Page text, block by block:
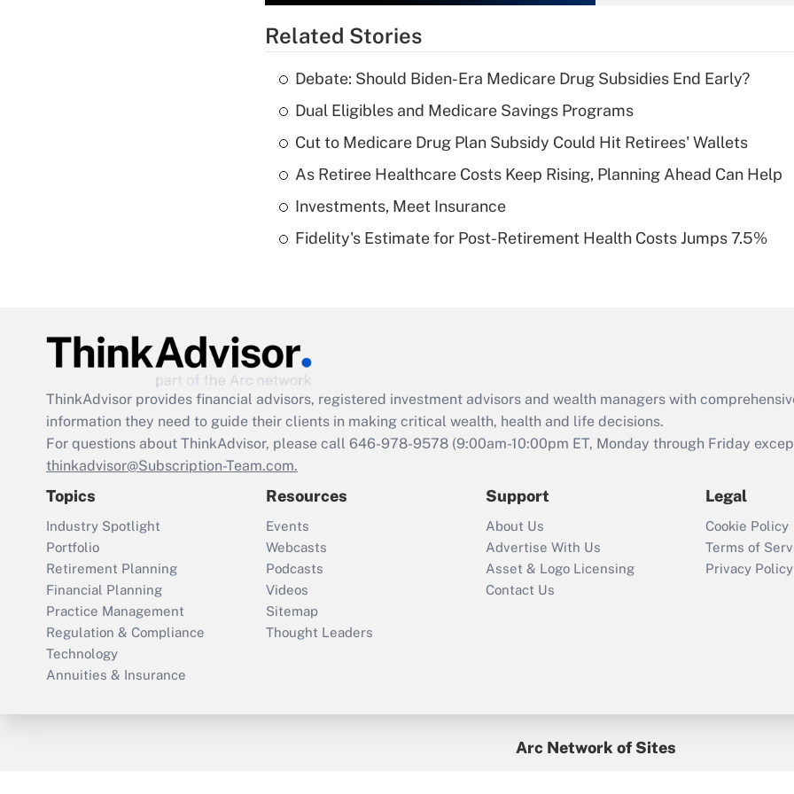
What is a high
deductible health
of an HSA?
Are remote workers
Act employee
retention tax credit
that was available
Recently Updated Q&As
Who must file a
return?
Related Stories
Debate: Should Biden-Era Medicare Drug Subsidies End Early?
Dual Eligibles and Medicare Savings Programs
Cut to Medicare Drug Plan Subsidy Could Hit Retirees' Wallets
As Retiree Healthcare Costs Keep Rising, Planning Ahead Can Help
Investments, Meet Insurance
Fidelity's Estimate for Post-Retirement Health Costs Jumps 7.5%
ThinkAdvisor provides financial advisors, registered investment advisors and wealth managers with
information they need to guide their clients in making critical wealth, health and life decisions.
For questions about ThinkAdvisor, please call 646-978-9578 (9:00am-10:00pm ET, Monday through Friday
thinkadvisor@Subscription-Team.com.
Topics
Industry Spotlight
Portfolio
Retirement Planning
Financial Planning
Practice Management
Regulation & Compliance
Technology
Annuities & Insurance
Resources
Events
Webcasts
Podcasts
Videos
Sitemap
Thought Leaders
Support
About Us
Advertise With Us
Asset & Logo Licensing
Contact Us
Legal
Cookie Policy
Terms of
Privacy Policy
Arc Network of Sites